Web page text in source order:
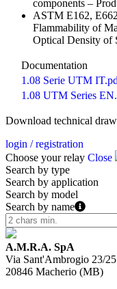
components –
ASTM E162,
Flammability of
Optical Density of
Documentation
1.08 Serie UTM
1.08 UTM Series
Download technical
login / registration
Choose your relay Close
Search by type
Search by application
Search by model
Search by name
A.M.R.A. SpA
Via Sant'Ambrogio 23/25
20846 Macherio (MB)